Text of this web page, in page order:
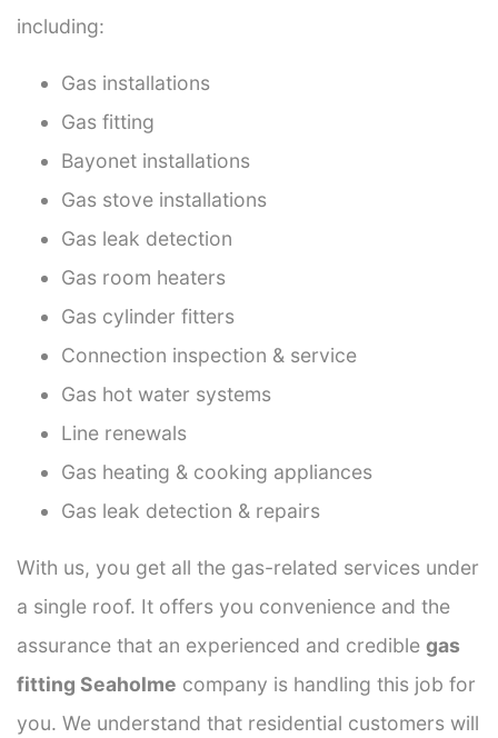
including:
Gas installations
Gas fitting
Bayonet installations
Gas stove installations
Gas leak detection
Gas room heaters
Gas cylinder fitters
Connection inspection & service
Gas hot water systems
Line renewals
Gas heating & cooking appliances
Gas leak detection & repairs
With us, you get all the gas-related services under
a single roof. It offers you convenience and the
assurance that an experienced and credible gas
fitting Seaholme company is handling this job for
you. We understand that residential customers will